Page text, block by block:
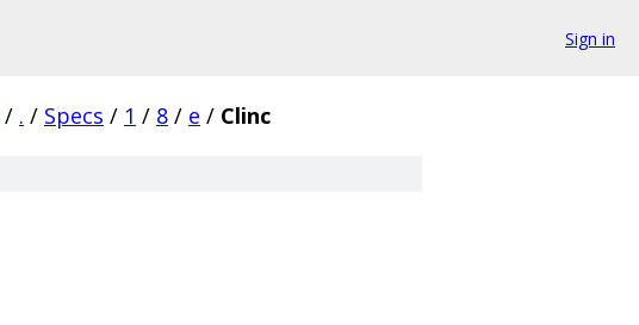
Sign in
/ . / Specs / 1 / 8 / e / Clinc